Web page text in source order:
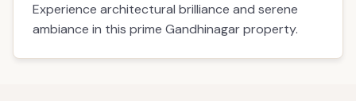
Experience architectural brilliance and serene
ambiance in this prime Gandhinagar property.